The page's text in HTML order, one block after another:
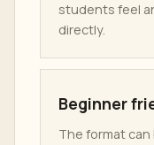
students feel
directly.
Beginner
The format